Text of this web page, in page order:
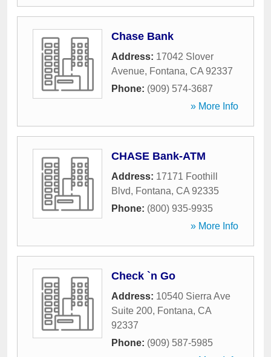
Chase Bank
Address: 17042 Slover
Avenue, Fontana, CA 92337
Phone: (909) 574-3687
» More Info
CHASE Bank-ATM
Address: 17171 Foothill
Blvd, Fontana, CA 92335
Phone: (800) 935-9935
» More Info
Check `n Go
Address: 10540 Sierra Ave
Suite 200, Fontana, CA
92337
Phone: (909) 587-5985